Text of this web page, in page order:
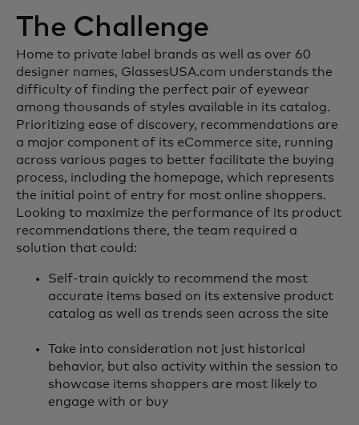
The Challenge
Home to private label brands as well as over 60
designer names, GlassesUSA.com understands the
difficulty of finding the perfect pair of eyewear
among thousands of styles available in its catalog.
Prioritizing ease of discovery, recommendations are
a major component of its eCommerce site, running
across various pages to better facilitate the buying
process, including the homepage, which represents
the initial point of entry for most online shoppers.
Looking to maximize the performance of its product
recommendations there, the team required a
solution that could:
Self-train quickly to recommend the most
accurate items based on its extensive product
catalog as well as trends seen across the site
Take into consideration not just historical
behavior, but also activity within the session to
showcase items shoppers are most likely to
engage with or buy